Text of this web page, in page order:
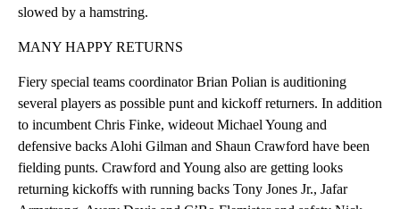
slowed by a hamstring.
MANY HAPPY RETURNS
Fiery special teams coordinator Brian Polian is auditioning
several players as possible punt and kickoff returners. In addition
to incumbent Chris Finke, wideout Michael Young and
defensive backs Alohi Gilman and Shaun Crawford have been
fielding punts. Crawford and Young also are getting looks
returning kickoffs with running backs Tony Jones Jr., Jafar